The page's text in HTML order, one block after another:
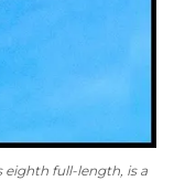
eighth full-length, is a